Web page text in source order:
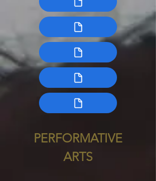
PERFORMATIVE
ARTS